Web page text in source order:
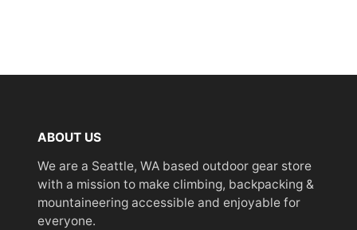
ABOUT US
We are a Seattle, WA based outdoor gear store
with a mission to make climbing, backpacking &
mountaineering accessible and enjoyable for
everyone.